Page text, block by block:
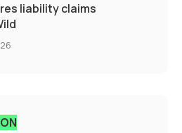
liability claims